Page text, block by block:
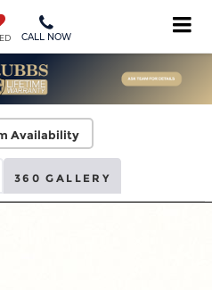
CALL NOW
Availability
360 GALLERY